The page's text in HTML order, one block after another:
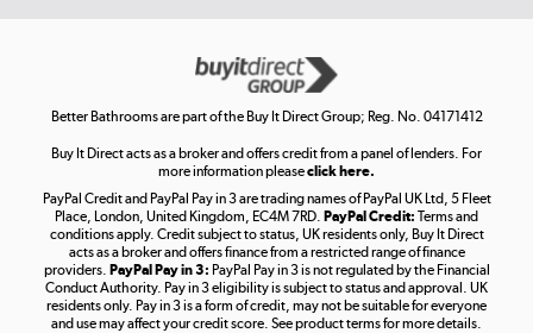
Get the look for less
Shop now »
Take to the skies
Shop now »
Better Bathrooms are part of the Buy It Direct Group; Reg. No. 04171412
Buy It Direct acts as a broker and offers credit from a panel of lenders. For
more information pleaseclick here.
PayPal Credit and PayPal Pay in 3 are trading names of PayPal UK Ltd, 5 Fleet
Place, London, United Kingdom, EC4M 7RD. PayPal Credit: Terms and
conditions apply. Credit subject to status, UK residents only, Buy It Direct
acts as a broker and offers finance from a restricted range of finance
providers. PayPal Pay in 3: PayPal Pay in 3 is not regulated by the Financial
Conduct Authority. Pay in 3 eligibility is subject to status and approval. UK
residents only. Pay in 3 is a form of credit, may not be suitable for everyone
and use may affect your credit score. See product terms for more details.